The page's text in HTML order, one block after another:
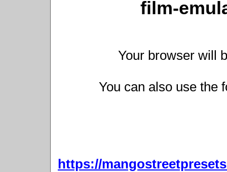
film-
Your browser will
You can also use the
https://